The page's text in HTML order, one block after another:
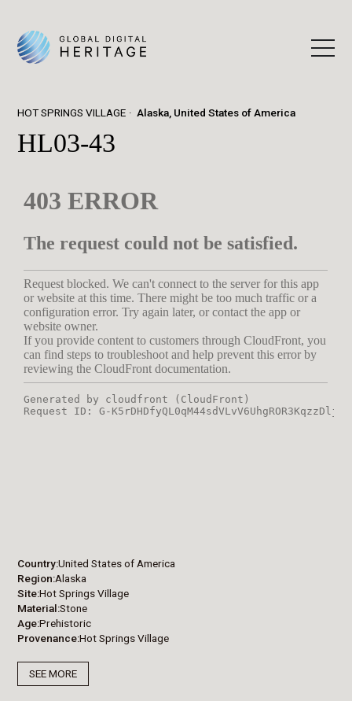
HOT SPRINGS VILLAGE Alaska, United States of America
HL03-43
Country United States of America
Region Alaska
Site Hot Springs Village
Material Stone
Age Prehistoric
Provenance Hot Springs Village
SEE MORE